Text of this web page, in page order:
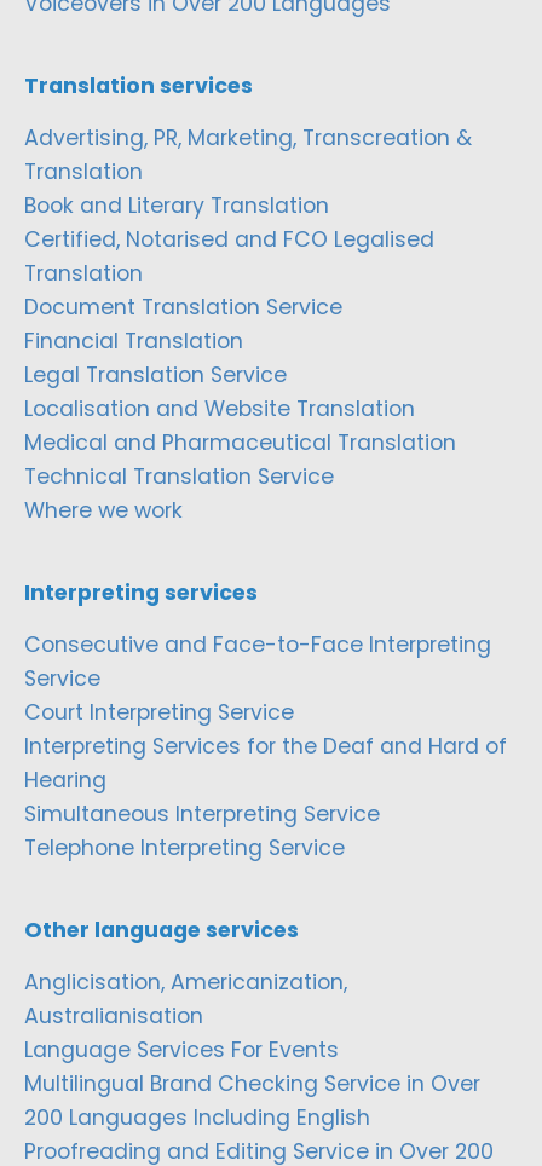
Translation services
Advertising, PR, Marketing, Transcreation &
Translation
Book and Literary Translation
Certified, Notarised and FCO Legalised
Translation
Document Translation Service
Financial Translation
Legal Translation Service
Localisation and Website Translation
Medical and Pharmaceutical Translation
Technical Translation Service
Where we work
Interpreting services
Consecutive and Face-to-Face Interpreting
Service
Court Interpreting Service
Interpreting Services for the Deaf and Hard of
Hearing
Simultaneous Interpreting Service
Telephone Interpreting Service
Other language services
Anglicisation, Americanization,
Australianisation
Language Services For Events
Multilingual Brand Checking Service in Over
200 Languages Including English
Proofreading and Editing Service in Over 200